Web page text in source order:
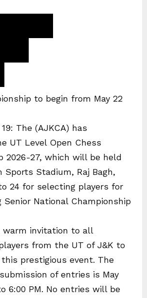
to begin from May 22
The (AJKCA) has
UT Level Open Chess
2026-27, which will be held
Sports Stadium, Raj Bagh,
24 for selecting players for
National Championship
warm invitation to all
from the UT of J&K to
prestigious event. The
of entries is May
6:00 PM. No entries will be